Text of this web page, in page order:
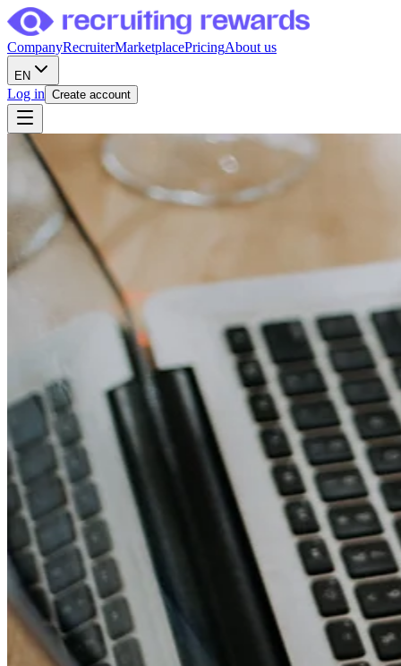
CompanyRecruiterMarketplacePricingAbout us
EN
Log in Create account